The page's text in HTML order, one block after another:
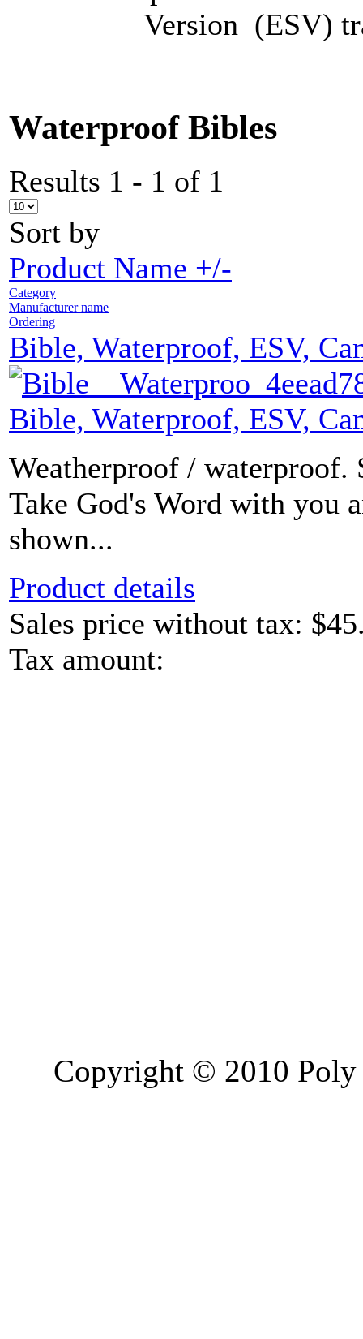
Version (ESV)
Waterproof Bibles
Results 1 - 1 of 1
Sort by
Product Name +/-
Category
Manufacturer name
Ordering
Bible, Waterproof, ESV,
Bible, Waterproof, ESV,
Weatherproof / waterproof.
Take God's Word with you
shown...
Product details
Sales price without tax:
Tax amount:
Copyright © 2010 Poly